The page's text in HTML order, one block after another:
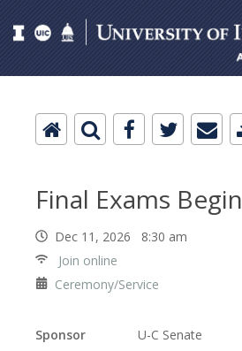
Final Exams Begin
Dec 11, 2026 8:30 am
Join online
Ceremony/Service
Sponsor
U-C Senate